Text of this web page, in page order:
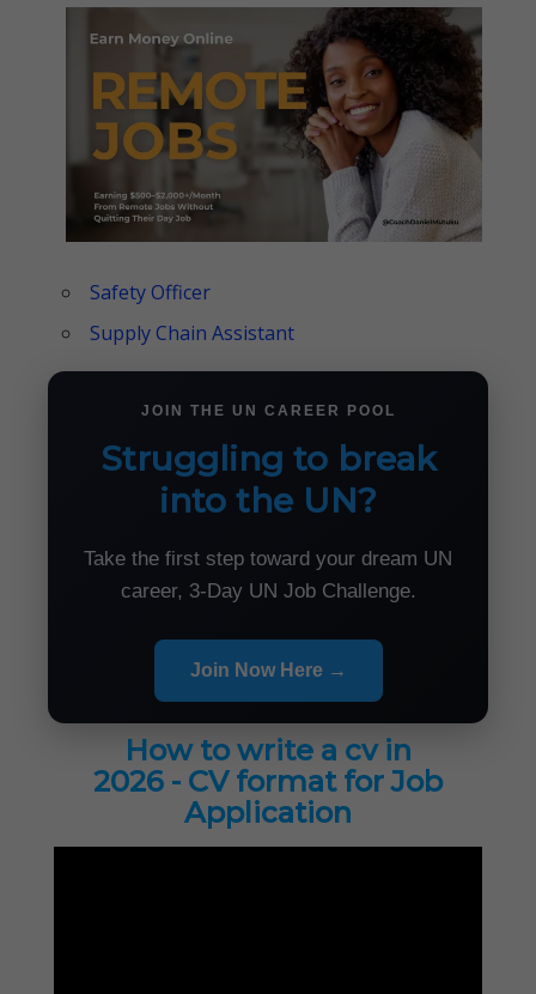
Safety Officer
Supply Chain Assistant
JOIN THE UN CAREER POOL
Struggling to break
into the UN?
Take the first step toward your dream UN
career, 3-Day UN Job Challenge.
Join Now Here →
How to write a cv in
2026 - CV format for Job
Application